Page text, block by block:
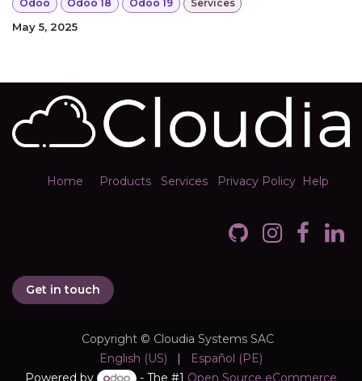
Odoo Odoo 18 Odoo 19 Services
May 5, 2025
Home Products Services Privacy Policy Help
Get in touch
Copyright © Cloudia Systems SAC
English (US)
|
Español (PE)
Powered by
- The #1 Open Source eCommerce